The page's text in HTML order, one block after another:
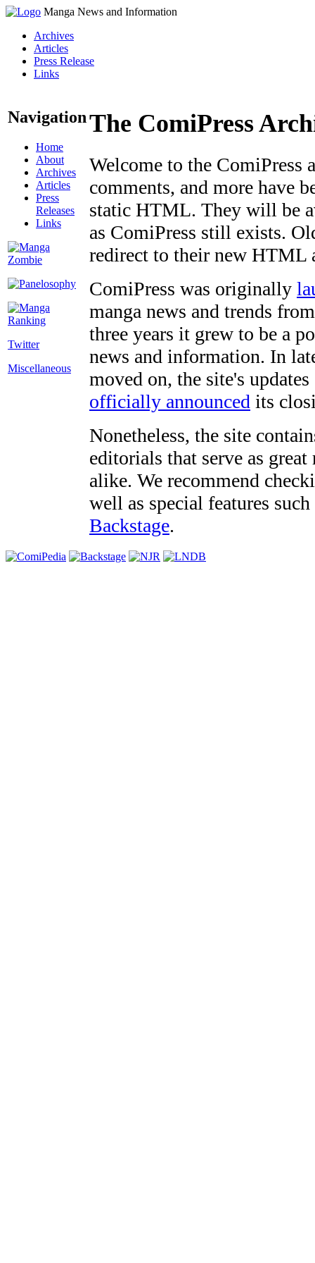
Manga News and Information
Archives
Articles
Press Release
Links
Navigation
Home
About
Archives
Articles
Press
Releases
Links
Twitter
Miscellaneous
The ComiPress
Welcome to the ComiPress
comments, and more have
static HTML. They will be
as ComiPress still exists.
redirect to their new HTML
ComiPress was originally
manga news and trends
three years it grew to be a
news and information. In
moved on, the site's
officially announced its
Nonetheless, the site
editorials that serve as
alike. We recommend
well as special features
Backstage.